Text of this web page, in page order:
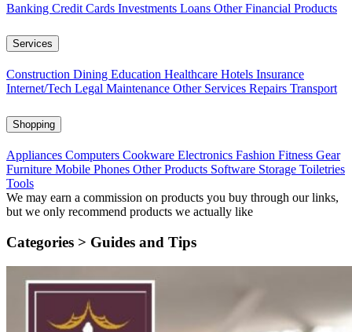
Banking Credit Cards Investments Loans Other Financial Products
Services
Construction Dining Education Healthcare Hotels Insurance
Internet/Tech Legal Maintenance Other Services Repairs Transport
Shopping
Appliances Computers Cookware Electronics Fashion Fitness Gear
Furniture Mobile Phones Other Products Software Storage Toiletries
Tools
We may earn a commission on products you buy through our links,
but we only recommend products we actually like
Categories > Guides and Tips